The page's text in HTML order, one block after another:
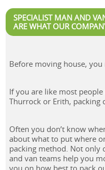
SPECIALIST MAN AND
ARE WHAT OUR
Before moving house, you
If you are like most
Thurrock or Erith, packing
Often you don’t know
about what to put where
packing method. Not only
and van teams help you
you on how best to pack